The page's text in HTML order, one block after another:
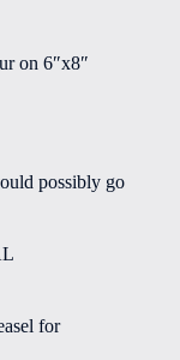
on 6″x8″
possibly go
for